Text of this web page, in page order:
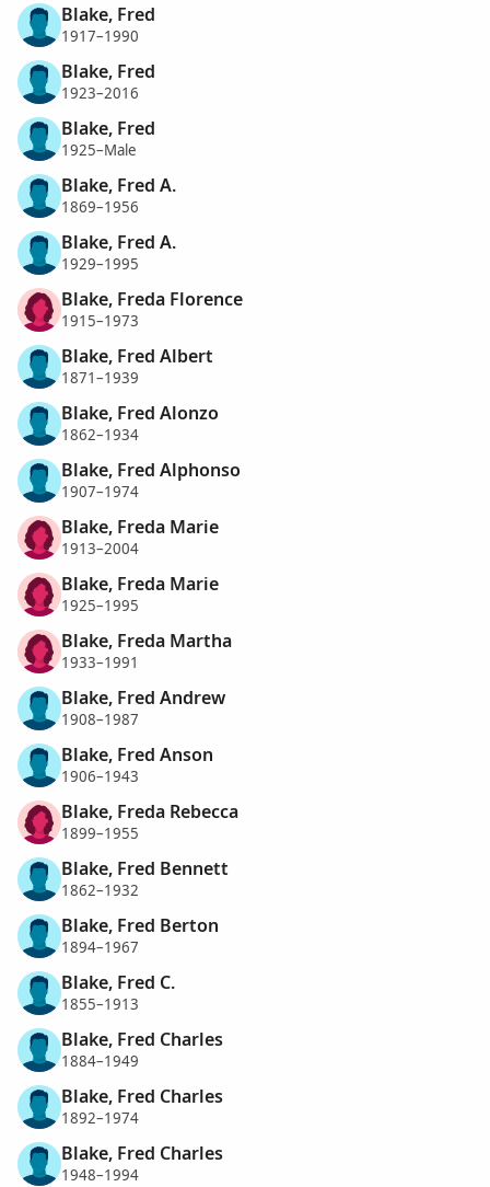
Blake, Fred
1917–1990
Blake, Fred
1923–2016
Blake, Fred
1925–Male
Blake, Fred A.
1869–1956
Blake, Fred A.
1929–1995
Blake, Freda Florence
1915–1973
Blake, Fred Albert
1871–1939
Blake, Fred Alonzo
1862–1934
Blake, Fred Alphonso
1907–1974
Blake, Freda Marie
1913–2004
Blake, Freda Marie
1925–1995
Blake, Freda Martha
1933–1991
Blake, Fred Andrew
1908–1987
Blake, Fred Anson
1906–1943
Blake, Freda Rebecca
1899–1955
Blake, Fred Bennett
1862–1932
Blake, Fred Berton
1894–1967
Blake, Fred C.
1855–1913
Blake, Fred Charles
1884–1949
Blake, Fred Charles
1892–1974
Blake, Fred Charles
1948–1994